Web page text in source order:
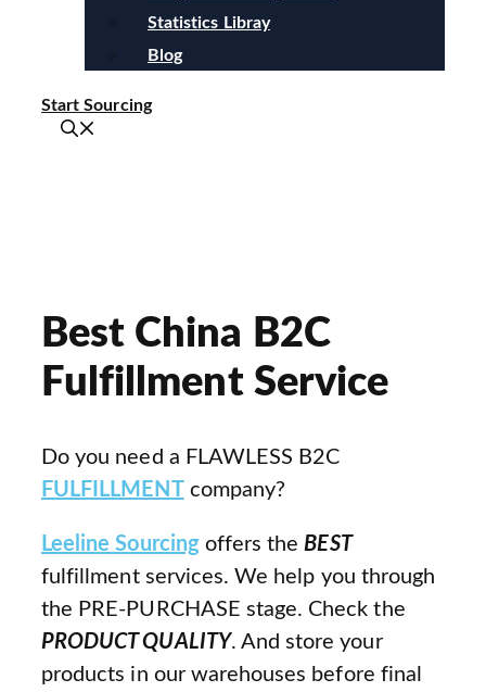
Statistics Libray
Blog
Start Sourcing
Best China B2C
Fulfillment Service
Do you need a FLAWLESS B2C
FULFILLMENT
company?
Leeline Sourcingoffers theBEST
fulfillment services. We help you through
the PRE-PURCHASE stage. Check the
PRODUCT QUALITY. And store your
products in our warehouses before final